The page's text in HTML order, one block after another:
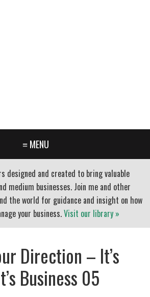
≡ MENU
designed and created to bring valuable
medium businesses. Join me and other
the world for guidance and insight on how
your business.Visit our library »
Direction – It’s
Business 05